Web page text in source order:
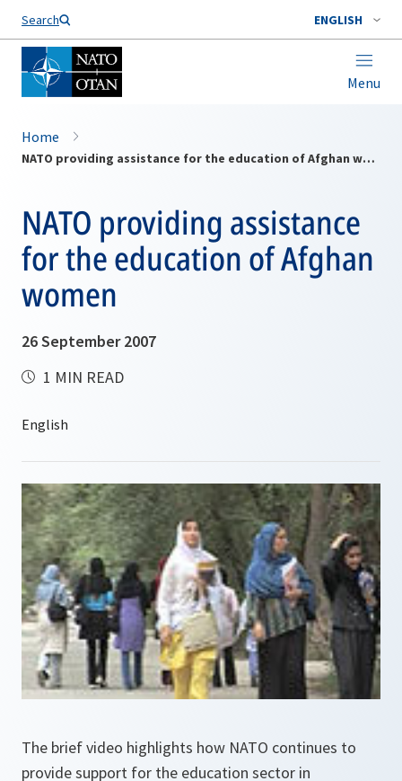
Search ENGLISH
Menu
Home
NATO providing assistance for the education of Afghan women
NATO providing assistance
for the education of Afghan
women
26 September 2007
1 MIN READ
The brief video highlights how NATO continues to
provide support for the education sector in